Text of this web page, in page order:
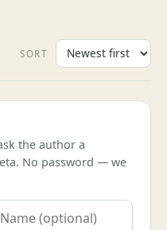
SORT
the author a
No password — we